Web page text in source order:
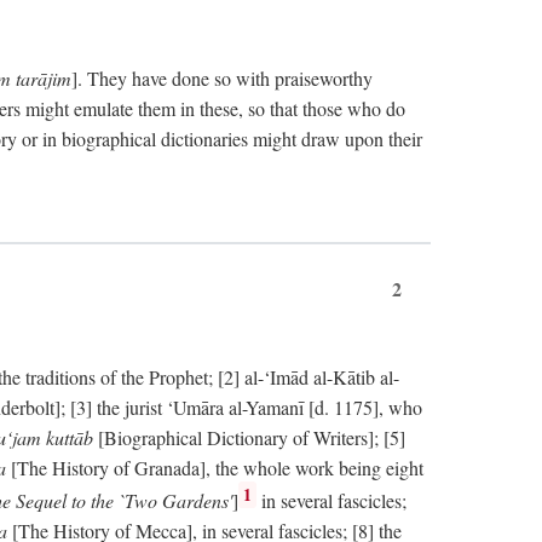
tarājim]. They have done so with praiseworthy
might emulate them in these, so that those who do
or in biographical dictionaries might draw upon their
2
traditions of the Prophet; [2] al-‘Imād al-Kātib al-
[3] the jurist ‘Umāra al-Yamanī [d. 1175], who
kuttāb [Biographical Dictionary of Writers]; [5]
[The History of Granada], the whole work being eight
Sequel to the `Two Gardens'] 1 in several fascicles;
[The History of Mecca], in several fascicles; [8] the